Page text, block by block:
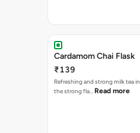
Cardamom Chai Flask
₹139
Refreshing and strong milk tea
the strong fla… Read more